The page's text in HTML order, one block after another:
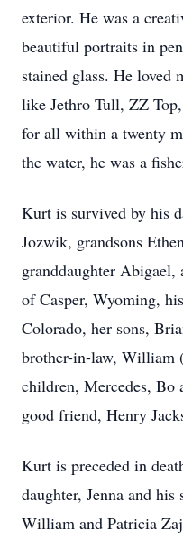
exterior. He was a
beautiful portraits in
stained glass. He loved
like Jethro Tull, ZZ
for all within a twenty
the water, he was a
Kurt is survived by his
Jozwik, grandsons
granddaughter
of Casper, Wyoming,
Colorado, her sons,
brother-in-law, William
children, Mercedes, Bo
good friend, Henry
Kurt is preceded in
daughter, Jenna and
William and Patricia